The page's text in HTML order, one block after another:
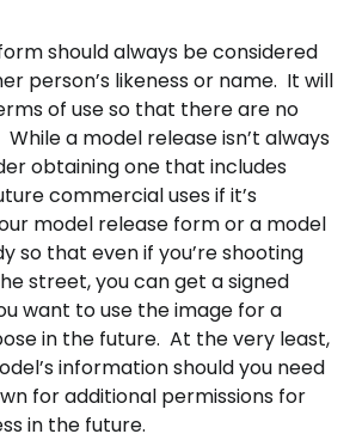
should always be considered
person’s likeness or name. It will
of use so that there are no
a model release isn’t always
obtaining one that includes
commercial uses if it’s
model release form or a model
so that even if you’re shooting
street, you can get a signed
want to use the image for a
in the future. At the very least,
information should you need
for additional permissions for
in the future.